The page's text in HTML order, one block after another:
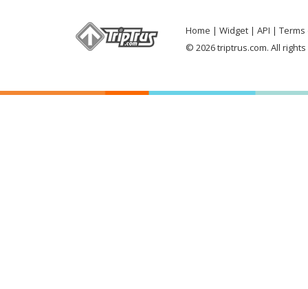
Home Widget API
Terms
© 2026 triptrus.com. All